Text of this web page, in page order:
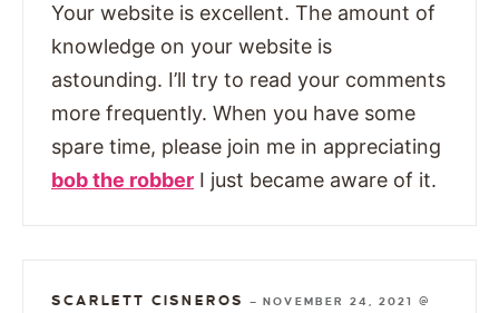
Your website is excellent. The amount of
knowledge on your website is
astounding. I’ll try to read your comments
more frequently. When you have some
spare time, please join me in appreciating
bob the robber I just became aware of it.
SCARLETT CISNEROS —
NOVEMBER 24, 2021 @